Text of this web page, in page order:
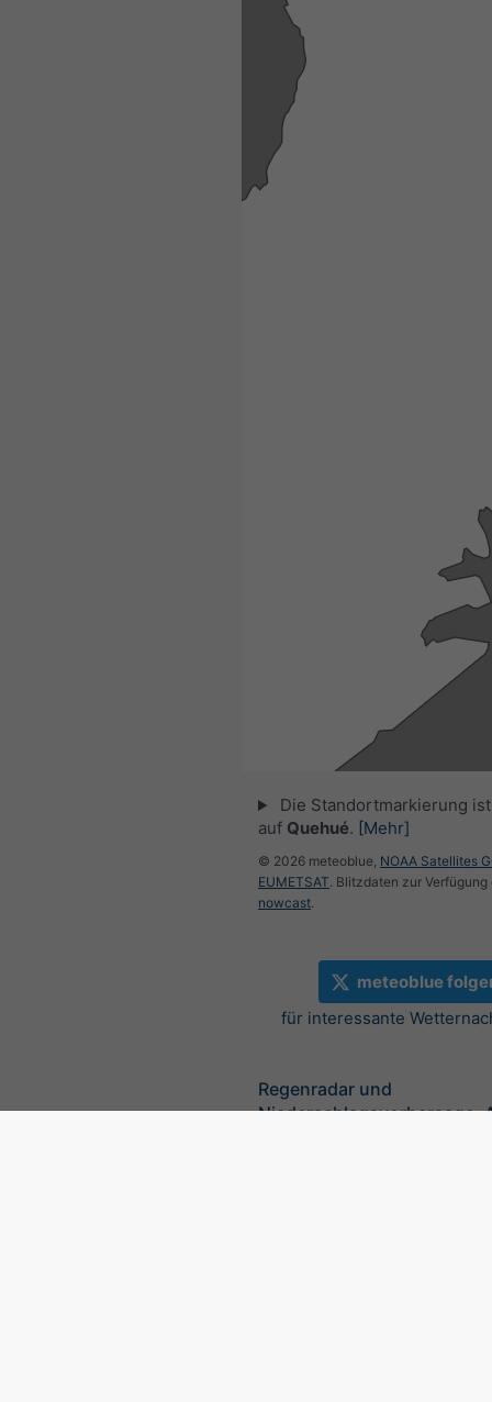
Die Standortmarkierung
auf Quehué. [Mehr]
© 2026 meteoblue, NOAA Satellites
EUMETSAT. Blitzdaten zur
nowcast.
meteoblue
für interessante
Regenradar und
Niederschlagsvorhersage,